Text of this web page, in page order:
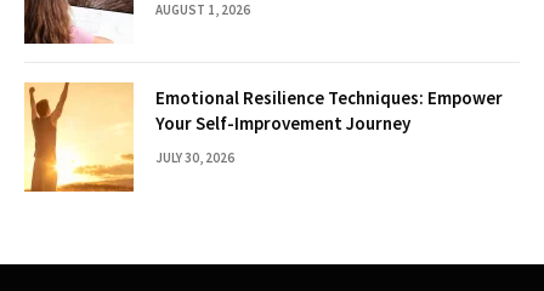
AUGUST 1, 2026
Emotional Resilience Techniques: Empower
Your Self-Improvement Journey
JULY 30, 2026